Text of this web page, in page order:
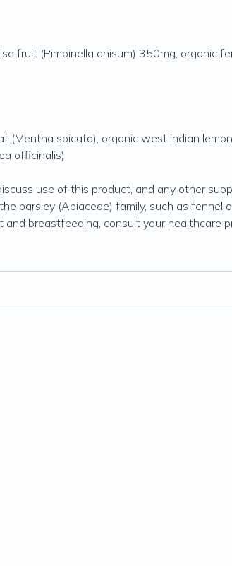
fruit (Pimpinella anisum) 350mg, organic
(Mentha spicata), organic west indian
officinalis)
use of this product, and any other
parsley (Apiaceae) family, such as fennel
breastfeeding, consult your healthcare